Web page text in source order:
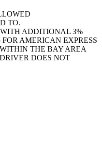
TO.
ADDITIONAL 3%
AMERICAN EXPRESS
THE BAY AREA
DOES NOT